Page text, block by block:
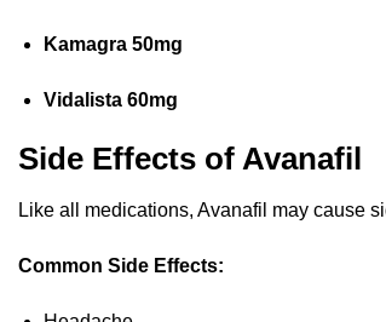
Kamagra 50mg
Vidalista 60mg
Side Effects of Avanafil
Like all medications, Avanafil may cause
Common Side Effects: